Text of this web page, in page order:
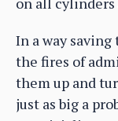
In a way
the fires of
them up and
just as big a